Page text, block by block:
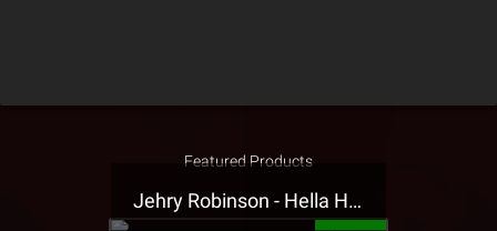
Featured Products
Jehry Robinson - Hella Highwater Presale T-Shirt